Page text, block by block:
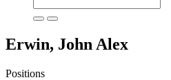
Erwin, John Alex
Positions